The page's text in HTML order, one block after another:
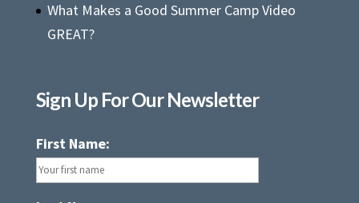
What Makes a Good Summer Camp Video
GREAT?
Sign Up For Our Newsletter
First Name: